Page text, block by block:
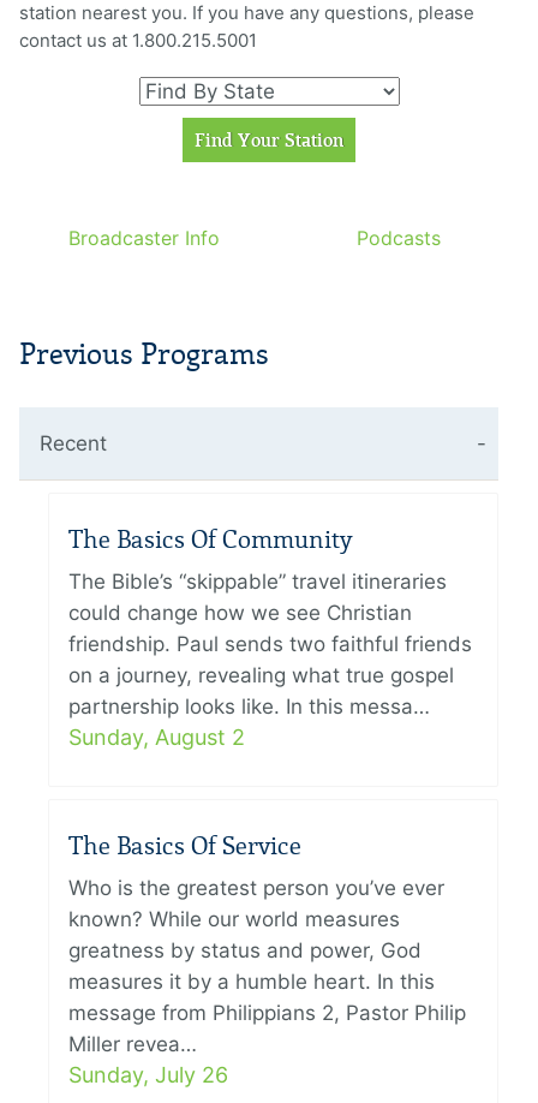
station nearest you. If you have any questions, please
contact us at 1.800.215.5001
Broadcaster Info Podcasts
Previous Programs
Recent
The Basics Of Community
The Bible’s “skippable” travel itineraries
could change how we see Christian
friendship. Paul sends two faithful friends
on a journey, revealing what true gospel
partnership looks like. In this messa…
Sunday, August 2
The Basics Of Service
Who is the greatest person you’ve ever
known? While our world measures
greatness by status and power, God
measures it by a humble heart. In this
message from Philippians 2, Pastor Philip
Miller revea…
Sunday, July 26